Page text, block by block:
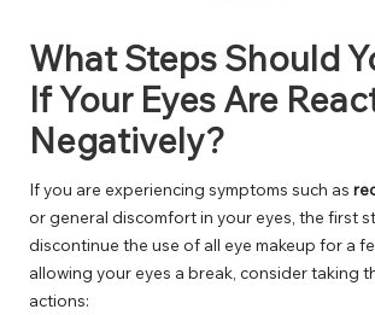
What Steps Should
If Your Eyes Are
Negatively?
If you are experiencing symptoms such as
or general discomfort in your eyes, the first
discontinue the use of all eye makeup for a
allowing your eyes a break, consider taking
actions: